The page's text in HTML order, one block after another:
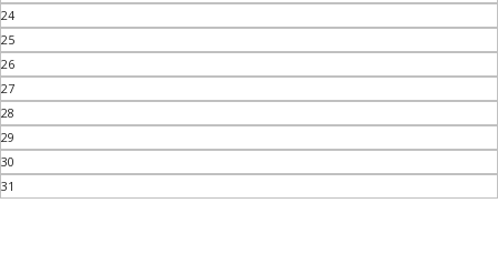
24
25
26
27
28
29
30
31